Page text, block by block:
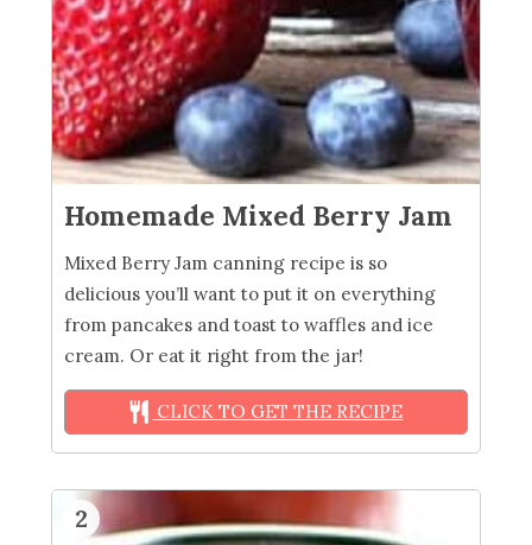
Homemade Mixed Berry Jam
Mixed Berry Jam canning recipe is so
delicious you’ll want to put it on everything
from pancakes and toast to waffles and ice
cream. Or eat it right from the jar!
CLICK TO GET THE RECIPE
2